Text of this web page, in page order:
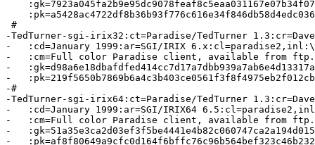
#
-TedTurner-sgi-irix32:ct=Paradise/TedTurner
-   :cd=January 1999:ar=SGI/IRIX 6.x:cl=paradise2,inl:\
-   :cm=Full color Paradise client, available from
-
-
-#
-TedTurner-sgi-irix64:ct=Paradise/TedTurner
-   :cd=January 1999:ar=SGI/IRIX64
-   :cm=Full color Paradise client, available from
-
-